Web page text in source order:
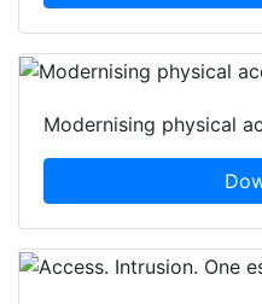
Modernising physical